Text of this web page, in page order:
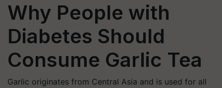
Why People with
Diabetes Should
Consume Garlic Tea
Garlic originates from Central Asia and is used for all